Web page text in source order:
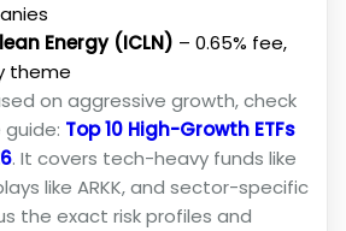
Energy (ICLN) – 0.65% fee,
theme
on aggressive growth, check
Top 10 High-Growth ETFs
. It covers tech-heavy funds like
like ARKK, and sector-specific
the exact risk profiles and